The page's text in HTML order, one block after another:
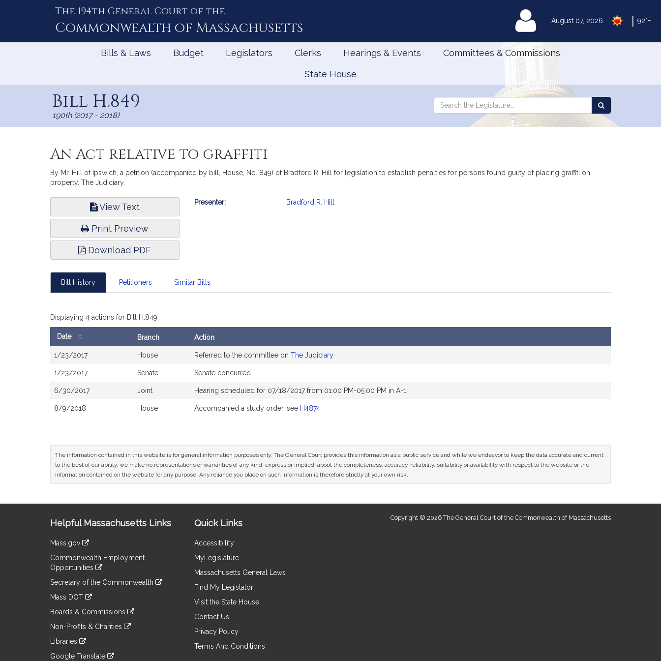
August 07, 2026 92°F
The 194th General Court of the
Commonwealth of Massachusetts MyLegislature
Bills & Laws Budget Legislators Clerks Hearings & Events Committees & Commissions
State House
Bill H.849
190th (2017 - 2018)
Search
Search
the
An Act relative to graffiti
By Mr. Hill of Ipswich, a petition (accompanied by bill, House, No. 849) of Bradford R. Hill for legislation to establish penalties for persons found guilty of placing graffiti on
property. The Judiciary.
View Text
Print Preview
Download PDF
Bill
Presenter: Bradford R. Hill
Bill History Petitioners Similar Bills
Displaying 4 actions for Bill H.849
History
Date Branch Action
1/23/2017 House Referred to the committee on The Judiciary
1/23/2017 Senate Senate concurred
6/30/2017 Joint Hearing scheduled for 07/18/2017 from 01:00 PM-05:00 PM in A-1
8/9/2018 House Accompanied a study order, see H4874
The information contained in this website is for general information purposes only. The General Court provides this information as a public service and while we endeavor to keep the data accurate and current
to the best of our ability, we make no representations or warranties of any kind, express or implied, about the completeness, accuracy, reliability, suitability or availability with respect to the website or the
information contained on the website for any purpose. Any reliance you place on such information is therefore strictly at your own risk.
Information
Helpful Massachusetts Links
Mass.gov
to
an
external
Commonwealth Employment
Opportunities
to
an
site
Secretary of the Commonwealth
to
an
site
Mass DOT
to
an
site
Boards & Commissions
to
an
Non-Profits & Charities
to
an
Libraries
Google Translate
Quick Links
Accessibility
MyLegislature
Massachusetts General Laws
Find My Legislator
Visit the State House
Contact Us
Privacy Policy
Terms And Conditions
Copyright © 2026 The General Court of the Commonwealth of Massachusetts